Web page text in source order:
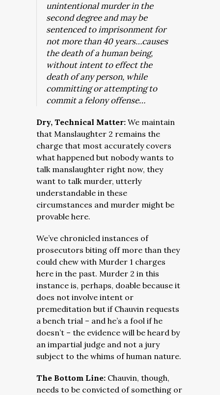
unintentional murder in the
second degree and may be
sentenced to imprisonment for
not more than 40 years…causes
the death of a human being,
without intent to effect the
death of any person, while
committing or attempting to
commit a felony offense…
Dry, Technical Matter: We maintain
that Manslaughter 2 remains the
charge that most accurately covers
what happened but nobody wants to
talk manslaughter right now, they
want to talk murder, utterly
understandable in these
circumstances and murder might be
provable here.
We’ve chronicled instances of
prosecutors biting off more than they
could chew with Murder 1 charges
here in the past. Murder 2 in this
instance is, perhaps, doable because it
does not involve intent or
premeditation but if Chauvin requests
a bench trial – and he’s a fool if he
doesn’t – the evidence will be heard by
an impartial judge and not a jury
subject to the whims of human nature.
The Bottom Line: Chauvin, though,
needs to be convicted of something or